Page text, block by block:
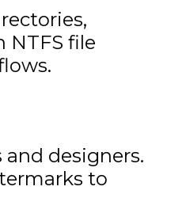
file
designers.
to